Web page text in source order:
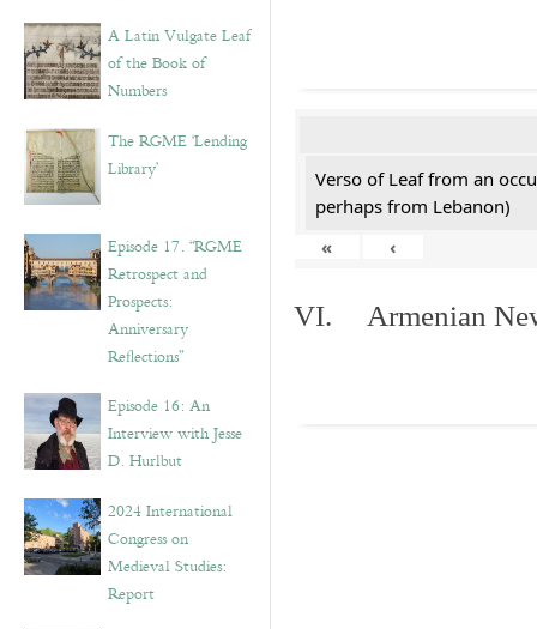
A Latin Vulgate Leaf
of the Book of
Numbers
The RGME ‘Lending
Library’
Episode 17. “RGME
Retrospect and
Prospects:
Anniversary
Reflections”
Episode 16: An
Interview with Jesse
D. Hurlbut
2024 International
Congress on
Medieval Studies:
Report
Verso of Leaf from an
perhaps from Lebanon)
«
‹
VI. Armenian